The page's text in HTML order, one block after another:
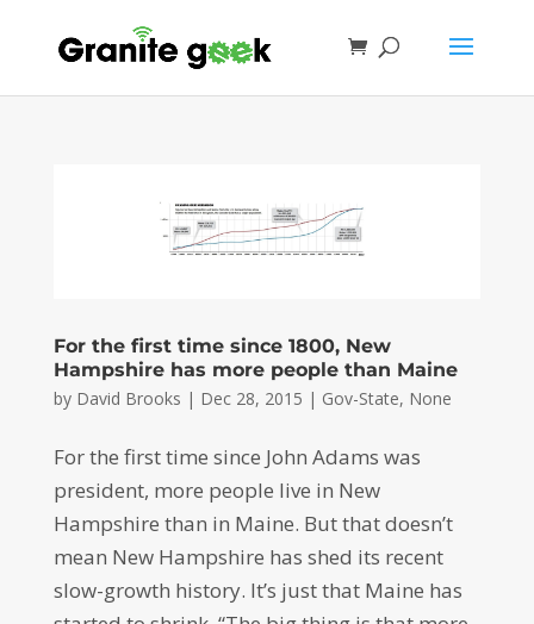
For the first time since 1800, New
Hampshire has more people than Maine
by David Brooks | Dec 28, 2015 | Gov-State, None
For the first time since John Adams was
president, more people live in New
Hampshire than in Maine. But that doesn’t
mean New Hampshire has shed its recent
slow-growth history. It’s just that Maine has